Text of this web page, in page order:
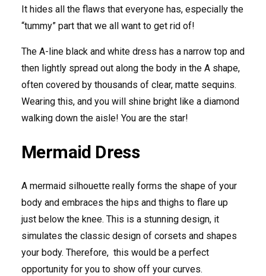
It hides all the flaws that everyone has, especially the
“tummy” part that we all want to get rid of!
The A-line black and white dress has a narrow top and
then lightly spread out along the body in the A shape,
often covered by thousands of clear, matte sequins.
Wearing this, and you will shine bright like a diamond
walking down the aisle! You are the star!
Mermaid Dress
A mermaid silhouette really forms the shape of your
body and embraces the hips and thighs to flare up
just below the knee. This is a stunning design, it
simulates the classic design of corsets and shapes
your body. Therefore, this would be a perfect
opportunity for you to show off your curves.